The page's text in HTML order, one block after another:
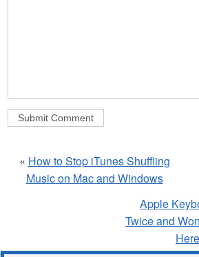
« How to Stop iTunes Shuffling
Music on Mac and Windows
Apple
Twice and